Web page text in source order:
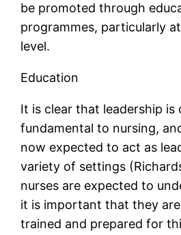
be promoted through
programmes, particularly
level.
Education
It is clear that leadership is
fundamental to nursing,
now expected to act as
variety of settings
nurses are expected to
it is important that they
trained and prepared for